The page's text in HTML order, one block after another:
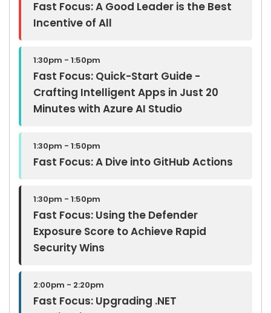
Fast Focus: A Good Leader is the Best
Incentive of All
1:30pm - 1:50pm
Fast Focus: Quick-Start Guide -
Crafting Intelligent Apps in Just 20
Minutes with Azure AI Studio
1:30pm - 1:50pm
Fast Focus: A Dive into GitHub Actions
1:30pm - 1:50pm
Fast Focus: Using the Defender
Exposure Score to Achieve Rapid
Security Wins
2:00pm - 2:20pm
Fast Focus: Upgrading .NET